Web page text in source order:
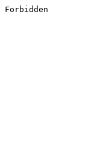
Forbidden